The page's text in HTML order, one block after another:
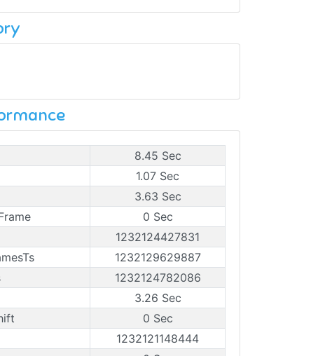
8.45 Sec
1.07 Sec
3.63 Sec
0 Sec
1232124427831
1232129629887
1232124782086
3.26 Sec
0 Sec
1232121148444